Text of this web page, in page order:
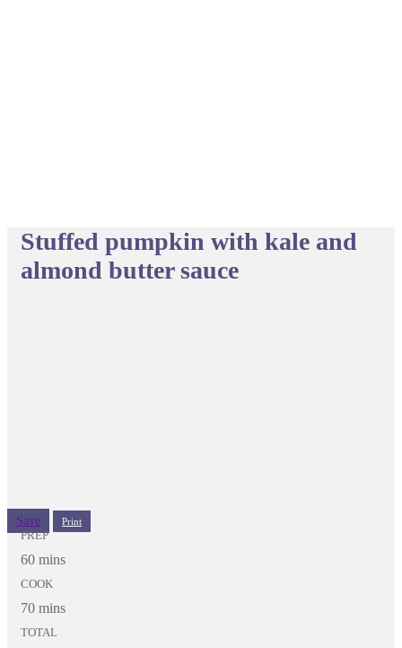
Stuffed pumpkin with kale and
almond butter sauce
Save Print
PREP
60 mins
COOK
70 mins
TOTAL